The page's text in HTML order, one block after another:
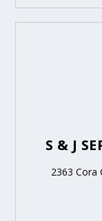
S & J
2363 Cora